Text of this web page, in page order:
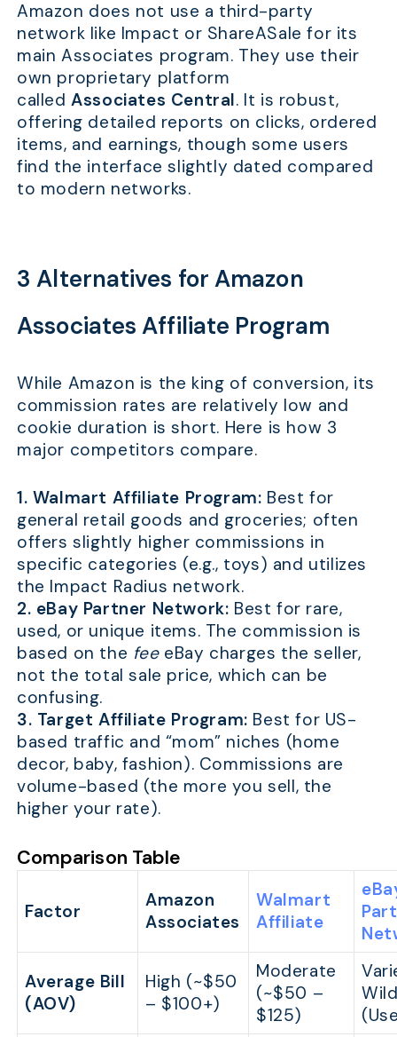
Amazon does not use a third-party
network like Impact or ShareASale for its
main Associates program. They use their
own proprietary platform
calledAssociates Central. It is robust,
offering detailed reports on clicks, ordered
items, and earnings, though some users
find the interface slightly dated compared
to modern networks.
3 Alternatives for Amazon
Associates Affiliate Program
While Amazon is the king of conversion, its
commission rates are relatively low and
cookie duration is short. Here is how 3
major competitors compare.
1. Walmart Affiliate Program: Best for
general retail goods and groceries; often
offers slightly higher commissions in
specific categories (e.g., toys) and utilizes
the Impact Radius network.
2. eBay Partner Network: Best for rare,
used, or unique items. The commission is
based on the feeeBay charges the seller,
not the total sale price, which can be
confusing.
3. Target Affiliate Program: Best for US-
based traffic and “mom” niches (home
decor, baby, fashion). Commissions are
volume-based (the more you sell, the
higher your rate).
Comparison Table
Factor
Amazon
Associates
Walmart
Affiliate
Average Bill
(AOV)
High (~$50
– $100+)
Moderate
(~$50 –
$125)